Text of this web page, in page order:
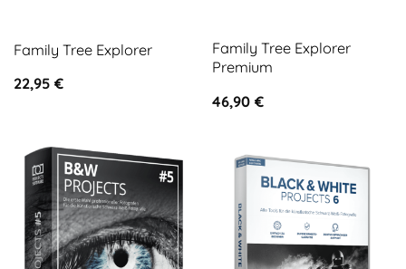
Family Tree Explorer
22,95 €
Family Tree Explorer
Premium
46,90 €